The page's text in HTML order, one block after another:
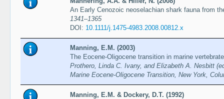
An Early Cenozoic neoselachian shark fauna from
1341–1365
DOI: 10.1111/j.1475-4983.2008.00812.x
Manning, E.M. (2003)
The Eocene-Oligocene transition in marine
Prothero, Linda C. Ivany, and Elizabeth A. Nesbitt
Marine Eocene-Oligocene Transition, New York,
Manning, E.M. & Dockery, D.T. (1992)